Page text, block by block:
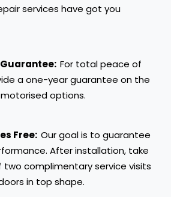
Guarantee: For total peace of
a one-year guarantee on the
options.
Free: Our goal is to guarantee
After installation, take
complimentary service visits
in top shape.
services have got you